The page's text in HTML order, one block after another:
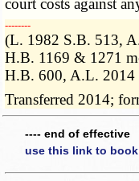
court costs against
­­--------
(L. 1982 S.B. 513,
H.B. 1169 & 1271
H.B. 600, A.L. 2014
Transferred 2014;
---- end of effective
use this link to